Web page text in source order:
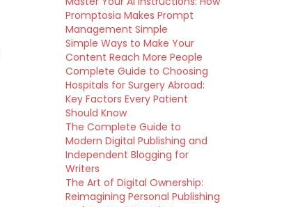
Promptosia Makes Prompt
Management Simple
Simple Ways to Make Your
Content Reach More People
Complete Guide to Choosing
Hospitals for Surgery Abroad:
Key Factors Every Patient
Should Know
The Complete Guide to
Modern Digital Publishing and
Independent Blogging for
Writers
The Art of Digital Ownership:
Reimagining Personal Publishing